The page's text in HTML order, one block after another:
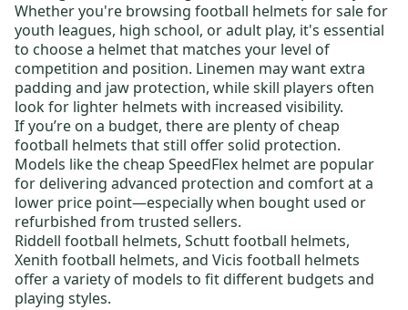
Whether you're browsing football helmets for salefor
youth leagues, high school, oradult play, it's essential
to choose a helmet that matches your level of
competition and position. Linemen may want extra
padding and jaw protection, while skill players often
look for lighter helmets with increased visibility.
If you’re on a budget, there are plenty of cheap
football helmets that still offer solid protection.
Models like the cheap SpeedFlex helmetare popular
for delivering advanced protection and comfort at a
lower price point—especially when bought used or
refurbished from trusted sellers.
Riddell football helmets, Schutt football helmets,
Xenith football helmets, and Vicis football helmets
offer a variety of models to fit different budgets and
playing styles.